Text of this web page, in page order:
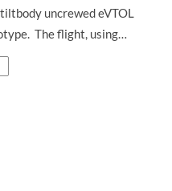
uncrewed eVTOL
The flight, using…